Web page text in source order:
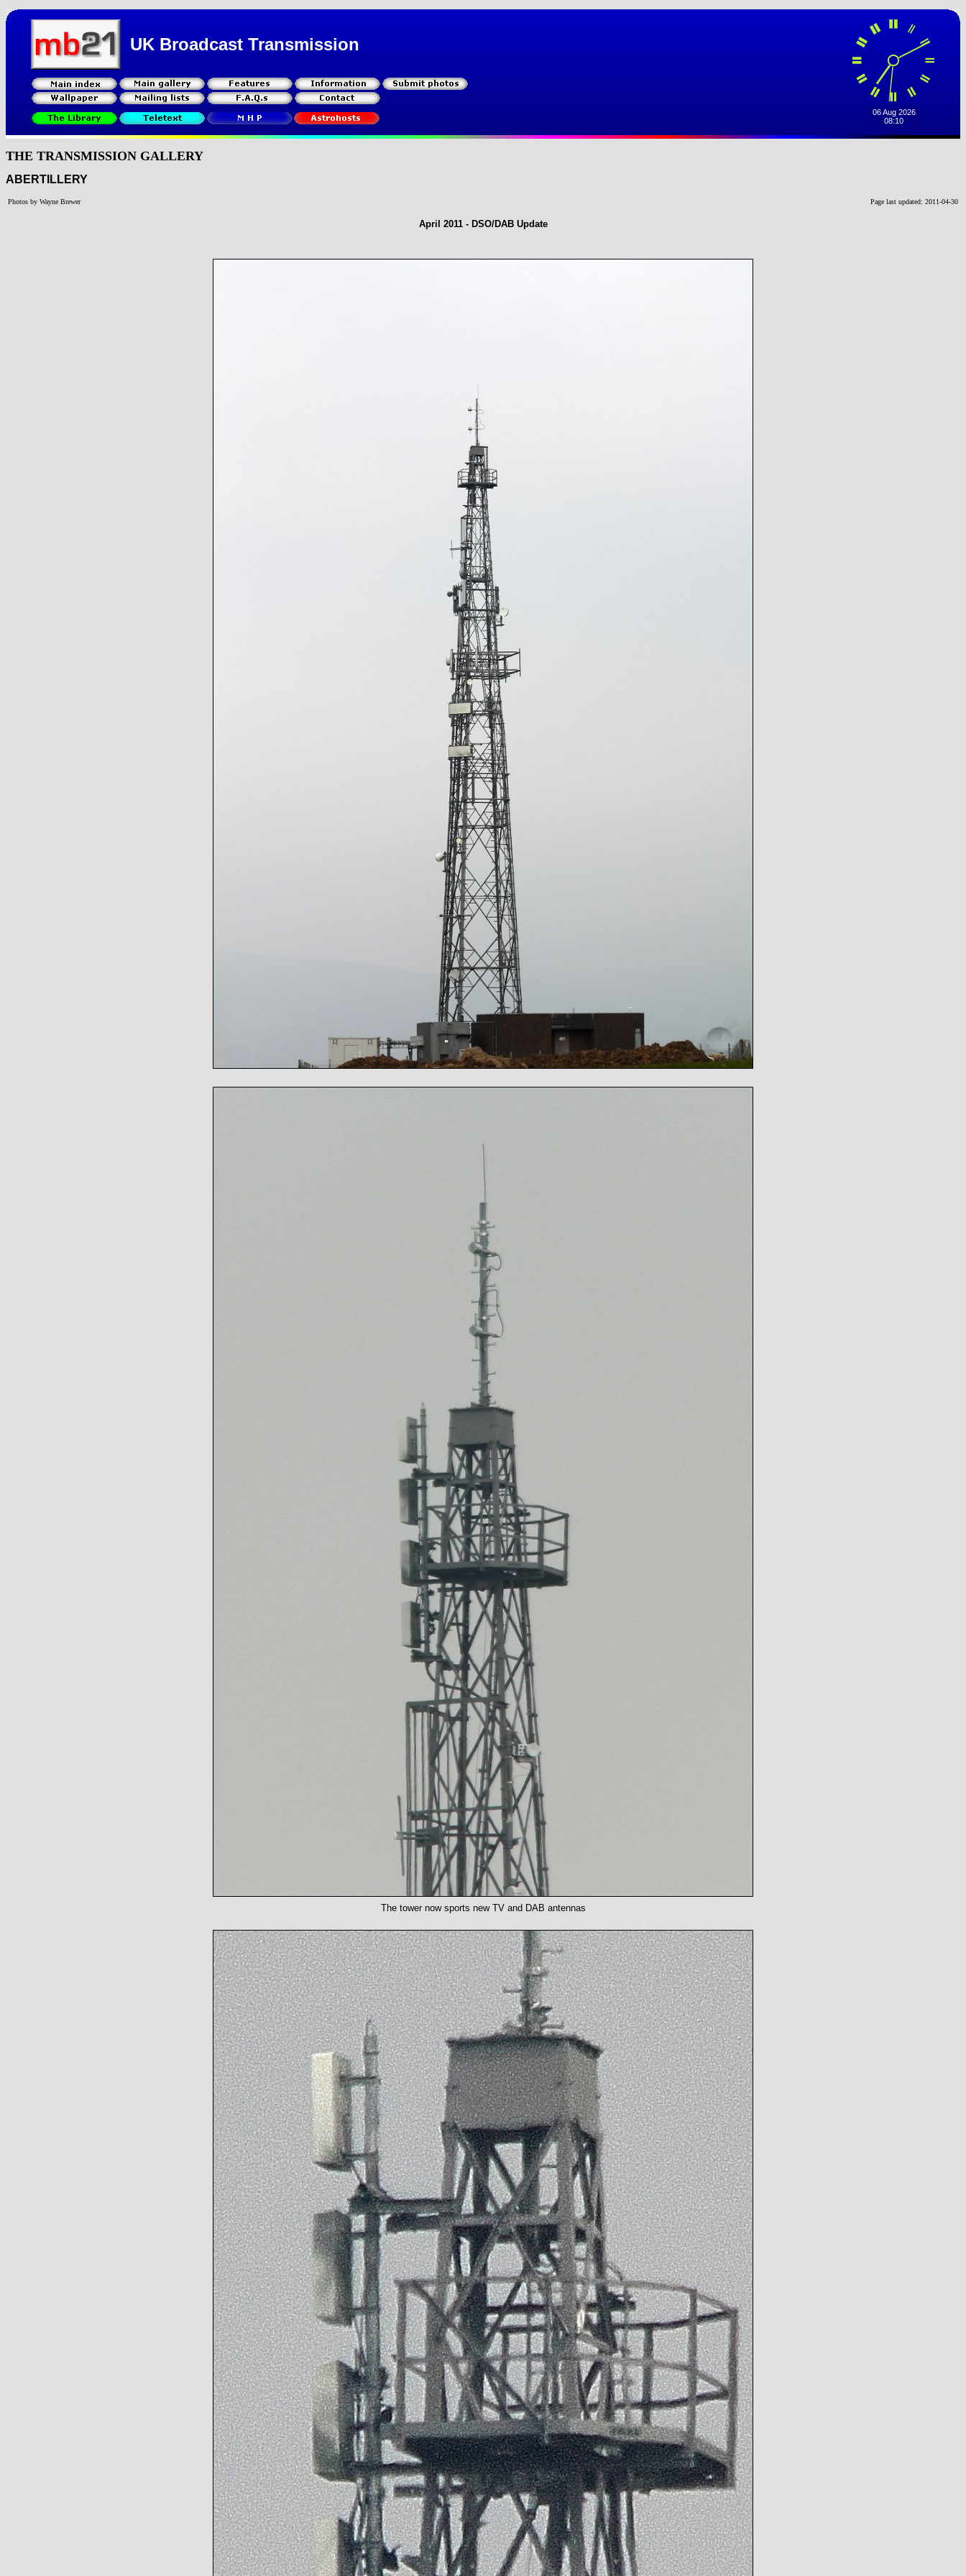
UK Broadcast Transmission
THE TRANSMISSION GALLERY
ABERTILLERY
Photos by Wayne Brewer Page last updated: 2011-04-30
April 2011 - DSO/DAB Update
The tower now sports new TV and DAB antennas